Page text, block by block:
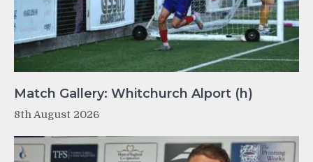
Match Gallery: Whitchurch Alport (h)
8th August 2026